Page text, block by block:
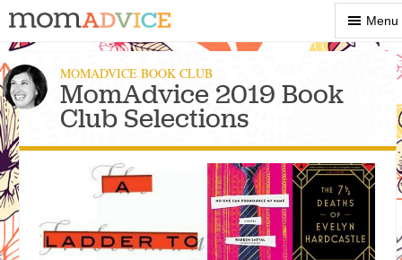
Show
Menu
Menu
MOMADVICE BOOK CLUB
MomAdvice 2019 Book
Club Selections